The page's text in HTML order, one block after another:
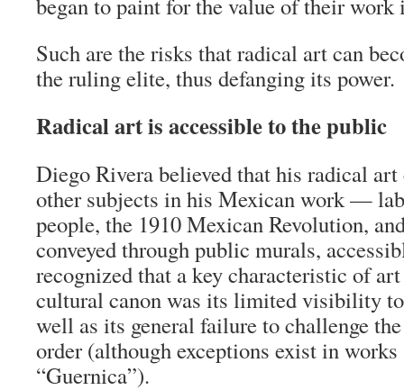
Such are the risks that radical art can
the ruling elite, thus defanging its power.
Radical art is accessible to the public
Diego Rivera believed that his radical
other subjects in his Mexican work —
people, the 1910 Mexican Revolution,
conveyed through public murals,
recognized that a key characteristic of
cultural canon was its limited visibility
well as its general failure to challenge
order (although exceptions exist in works
“Guernica”).